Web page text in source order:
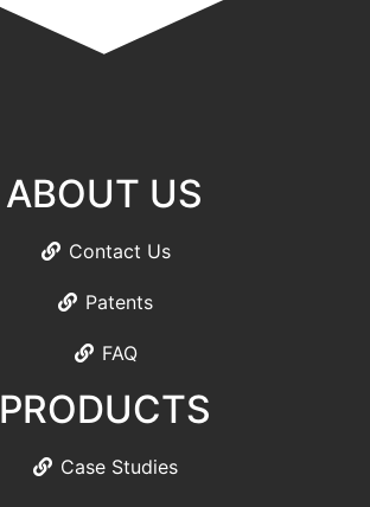
ABOUT US
Contact Us
Patents
FAQ
PRODUCTS
Case Studies